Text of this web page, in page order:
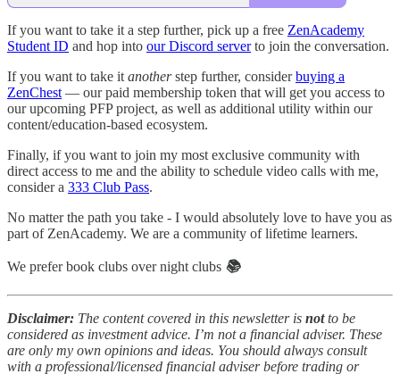
If you want to take it a step further, pick up a free ZenAcademy
Student ID and hop into our Discord serverto join the conversation.
If you want to take it anotherstep further, considerbuying a
ZenChest — our paid membership token that will get you access to
our upcoming PFP project, as well as additional utility within our
content/education-based ecosystem.
Finally, if you want to join my most exclusive community with
direct access to me and the ability to schedule video calls with me,
consider a 333 Club Pass.
No matter the path you take - I would absolutely love to have you as
part of ZenAcademy. We are a community of lifetime learners.
We prefer book clubs over night clubs 📚
Disclaimer: The content covered in this newsletter is notto be
considered as investment advice. I’m not a financial adviser. These
are only my own opinions and ideas. You should always consult
with a professional/licensed financial adviser before trading or